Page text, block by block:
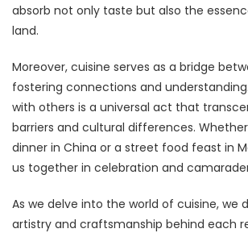
absorb not only taste but also the
land.
Moreover, cuisine serves as a bridge
fostering connections and
with others is a universal act that
barriers and cultural differences.
dinner in China or a street food feast in
us together in celebration and
As we delve into the world of cuisine, we
artistry and craftsmanship behind each